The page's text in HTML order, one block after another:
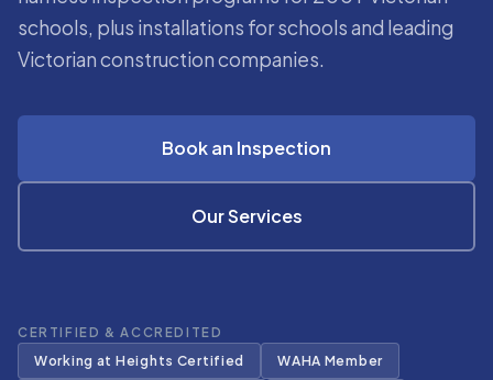
schools, plus installations for schools and leading
Victorian construction companies.
Book an Inspection
Our Services
CERTIFIED & ACCREDITED
Working at Heights Certified
WAHA Member